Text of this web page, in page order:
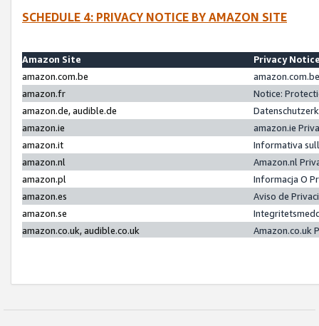
SCHEDULE 4: PRIVACY NOTICE BY AMAZON SITE
Amazon Site
Privacy
amazon.com.be
amazon.fr
Notice:
amazon.de, audible.de
amazon.ie
amazon.ie
amazon.it
Informativa
amazon.nl
Amazon.nl
amazon.pl
Informacja O
amazon.es
Aviso de
amazon.se
amazon.co.uk, audible.co.uk
Amazon.co.uk